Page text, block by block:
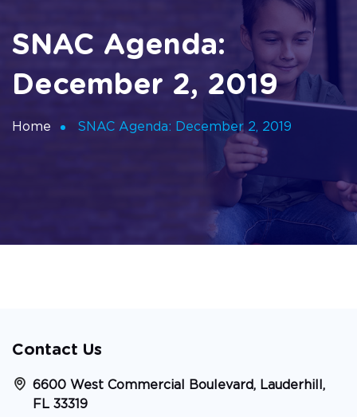
SNAC Agenda:
December 2, 2019
Home SNAC Agenda: December 2, 2019
Contact Us
6600 West Commercial Boulevard, Lauderhill,
FL 33319